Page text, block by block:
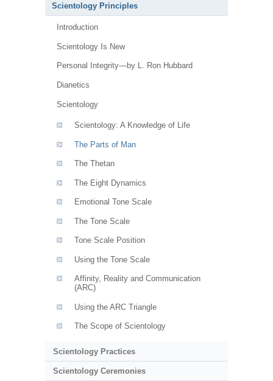
Scientology Principles
Introduction
Scientology Is New
Personal Integrity—by L. Ron Hubbard
Dianetics
Scientology
Scientology: A Knowledge of Life
The Parts of Man
The Thetan
The Eight Dynamics
Emotional Tone Scale
The Tone Scale
Tone Scale Position
Using the Tone Scale
Affinity, Reality and Communication
(ARC)
Using the ARC Triangle
The Scope of Scientology
Scientology Practices
Scientology Ceremonies